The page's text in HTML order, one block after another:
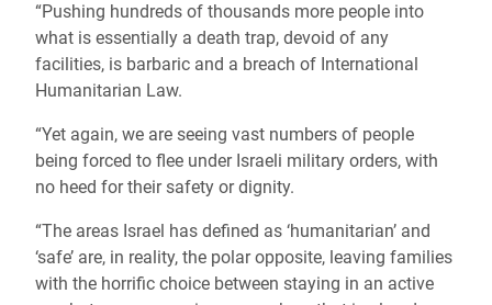
“Pushing hundreds of thousands more people into
what is essentially a death trap, devoid of any
facilities, is barbaric and a breach of International
Humanitarian Law.
“Yet again, we are seeing vast numbers of people
being forced to flee under Israeli military orders, with
no heed for their safety or dignity.
“The areas Israel has defined as ‘humanitarian’ and
‘safe’ are, in reality, the polar opposite, leaving families
with the horrific choice between staying in an active